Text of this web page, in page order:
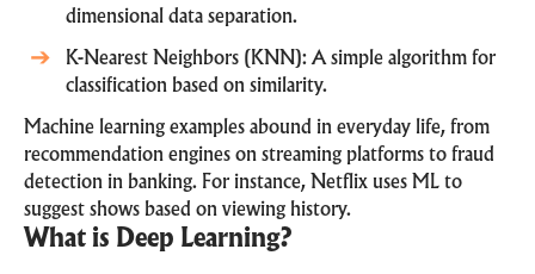
dimensional data separation.
K-Nearest Neighbors (KNN): A simple algorithm for
classification based on similarity.
Machine learning examples abound in everyday life, from
recommendation engines on streaming platforms to fraud
detection in banking. For instance, Netflix uses ML to
suggest shows based on viewing history.
What is Deep Learning?